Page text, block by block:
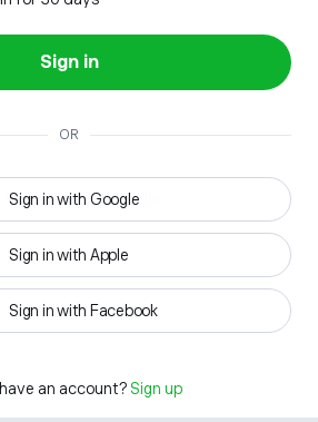
Sign in
OR
Sign in with Google
Sign in with Apple
Sign in with Facebook
an account? Sign up